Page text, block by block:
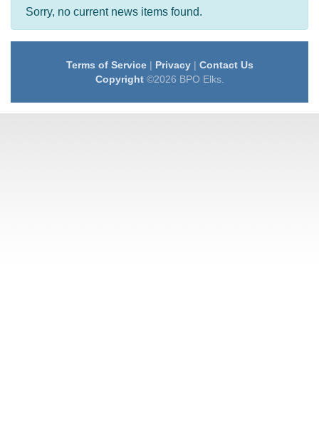
Sorry, no current news items found.
Terms of Service| Privacy| Contact Us
Copyright©2026 BPO Elks.